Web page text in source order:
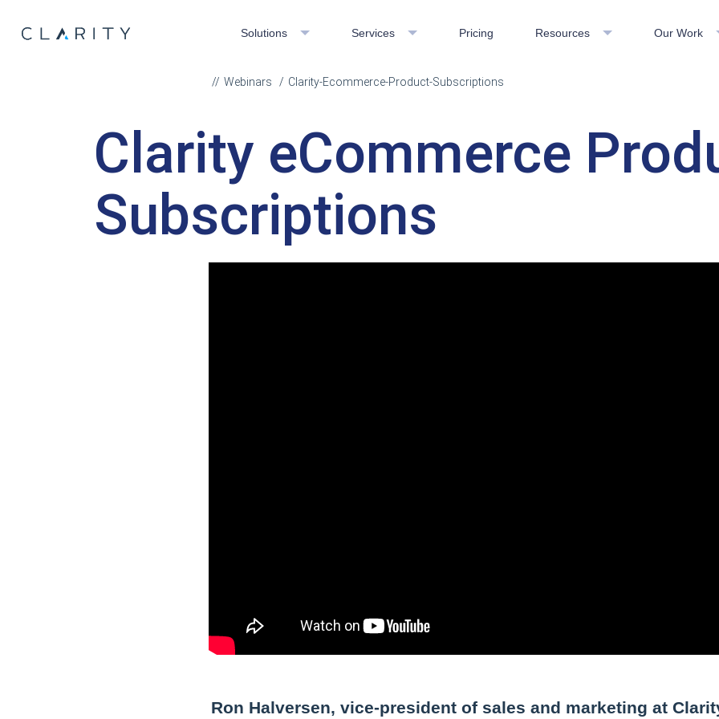
Solutions Services Pricing Resources Our Work
Webinars Clarity-Ecommerce-Product-Subscriptions
Clarity eCommerce
Subscriptions
Ron Halversen, vice-president of sales and marketing at